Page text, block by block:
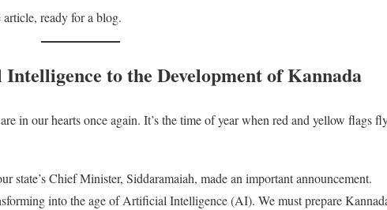
ready for a blog.
to the Development of Kannada
in our hearts once again. It’s the time of year when red and yellow flags
state’s Chief Minister, Siddaramaiah, made an important announcement.
into the age of Artificial Intelligence (AI). We must prepare